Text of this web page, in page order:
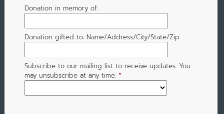
Donation in memory of:
Donation gifted to: Name/Address/City/State/Zip
Subscribe to our mailing list to receive updates. You
may unsubscribe at any time. *